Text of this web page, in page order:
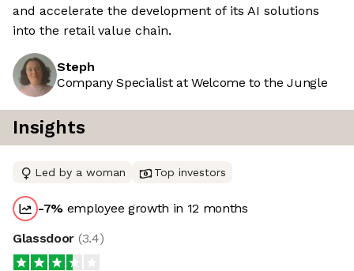
and accelerate the development of its AI solutions
into the retail value chain.
Steph
Company Specialist at Welcome to the Jungle
Insights
Led by a woman Top investors
-7% employee growth in 12 months
Glassdoor (3.4)